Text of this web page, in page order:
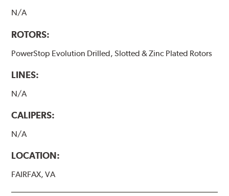
N/A
ROTORS:
PowerStop Evolution Drilled, Slotted & Zinc Plated Rotors
LINES:
N/A
CALIPERS:
N/A
LOCATION:
FAIRFAX, VA